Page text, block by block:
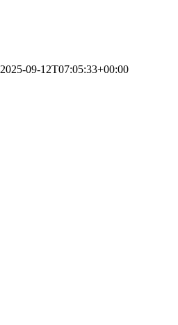
2025-09-12T07:05:33+00:00